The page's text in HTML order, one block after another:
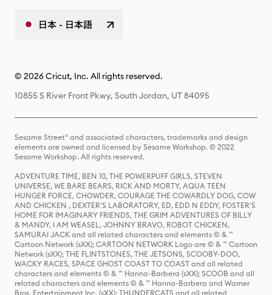
日本 - 日本語
© 2026 Cricut, Inc. All rights reserved.
10855 S River Front Pkwy, South Jordan, UT 84095
Sesame Street® and associated characters, trademarks and design
elements are owned and licensed by Sesame Workshop. © 2022
Sesame Workshop. All rights reserved.
ADVENTURE TIME, BEN 10, THE POWERPUFF GIRLS, STEVEN
UNIVERSE, WE BARE BEARS, RICK AND MORTY, AQUA TEEN
HUNGER FORCE, CHOWDER, COURAGE THE COWARDLY DOG, COW
AND CHICKEN , DEXTER'S LABORATORY, ED, EDD N EDDY, FOSTER'S
HOME FOR IMAGINARY FRIENDS, THE GRIM ADVENTURES OF BILLY
& MANDY, I AM WEASEL, JOHNNY BRAVO, ROBOT CHICKEN,
SAMURAI JACK and all related characters and elements © & ™
Cartoon Network (sXX); CARTOON NETWORK Logo are © & ™ Cartoon
Network (sXX); THE FLINTSTONES, THE JETSONS, SCOOBY-DOO,
WACKY RACES, SPACE GHOST COAST TO COAST and all related
characters and elements © & ™ Hanna-Barbera (sXX); SCOOB and all
related characters and elements © & ™ Hanna-Barbera and Warner
Bros. Entertainment Inc. (sXX); THUNDERCATS and all related